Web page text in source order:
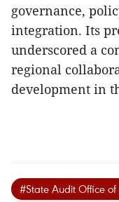
governance,
integration. Its
underscored a
regional
development in
#State Audit Office of